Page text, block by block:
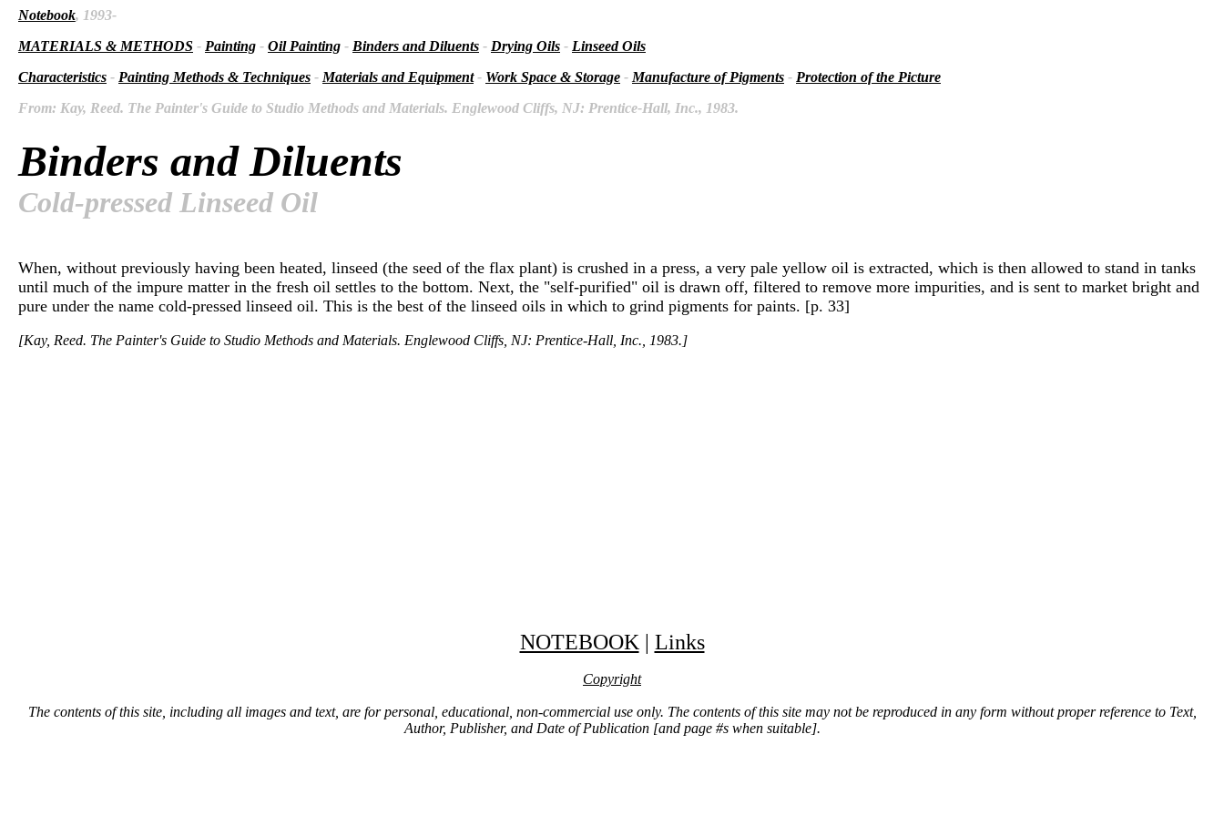
Notebook, 1993-
MATERIALS & METHODS - Painting - Oil Painting - Binders and Diluents - Drying Oils - Linseed Oils
Characteristics - Painting Methods & Techniques - Materials and Equipment- Work Space & Storage - Manufacture of Pigments - Protection of the Picture
From: Kay, Reed. The Painter's Guide to Studio Methods and Materials. Englewood Cliffs, NJ: Prentice-Hall, Inc., 1983.
Binders and Diluents
Cold-pressed Linseed Oil
When, without previously having been heated, linseed (the seed of the flax plant) is crushed in a press, a very pale yellow oil is extracted, which is then allowed to stand in tanks
until much of the impure matter in the fresh oil settles to the bottom. Next, the "self-purified" oil is drawn off, filtered to remove more impurities, and is sent to market bright and
pure under the name cold-pressed linseed oil. This is the best of the linseed oils in which to grind pigments for paints. [p. 33]
[Kay, Reed. The Painter's Guide to Studio Methods and Materials. Englewood Cliffs, NJ: Prentice-Hall, Inc., 1983.]
NOTEBOOK | Links
Copyright
The contents of this site, including all images and text, are for personal, educational, non-commercial use only. The contents of this site may not be reproduced in any form without proper reference to Text,
Author, Publisher, and Date of Publication [and page #s when suitable].